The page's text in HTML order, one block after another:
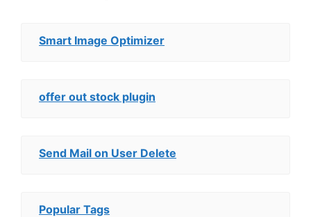
Smart Image Optimizer
offer out stock plugin
Send Mail on User Delete
Popular Tags